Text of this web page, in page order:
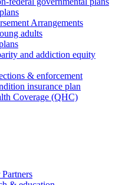
Arrangements
adults
and addiction equity
& enforcement
insurance plan
Coverage (QHC)